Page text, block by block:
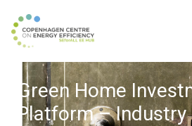
Green Home
Platform – Industry